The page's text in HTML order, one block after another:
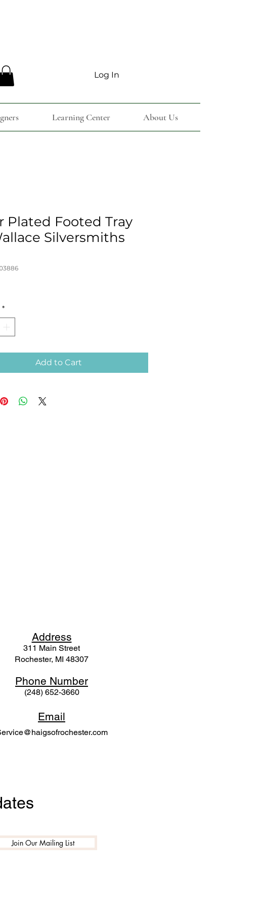
Log In
Learning Center About Us
Plated Footed Tray
Silversmiths
*
Add to Cart
Address
311 Main Street
Rochester, MI 48307
Phone Number
(248) 652-3660
Email
Join Our Mailing List